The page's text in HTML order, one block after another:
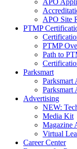
APO
APO Site
PTMP
PTMP
Path to
Parksmart
Parksmart
Parksmart
Advertising
NEW:
Media Kit
Magazine
Virtual
Career Center